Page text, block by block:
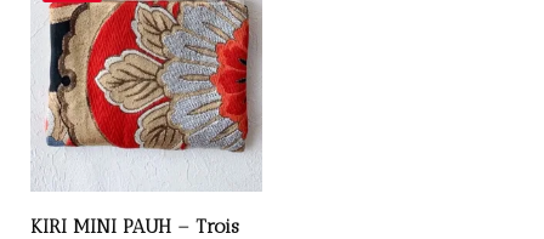
KIRI MINI PAUH – Trois